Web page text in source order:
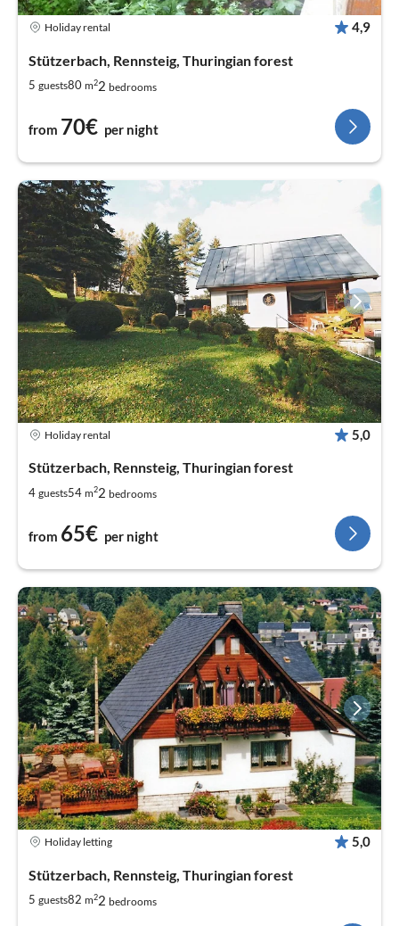
Holiday rental 4,9
Stützerbach, Rennsteig, Thuringian forest
5 guests80 m22 bedrooms
from 70€ per night
Holiday rental 5,0
Stützerbach, Rennsteig, Thuringian forest
4 guests54 m22 bedrooms
from 65€ per night
Holiday letting 5,0
Stützerbach, Rennsteig, Thuringian forest
5 guests82 m22 bedrooms